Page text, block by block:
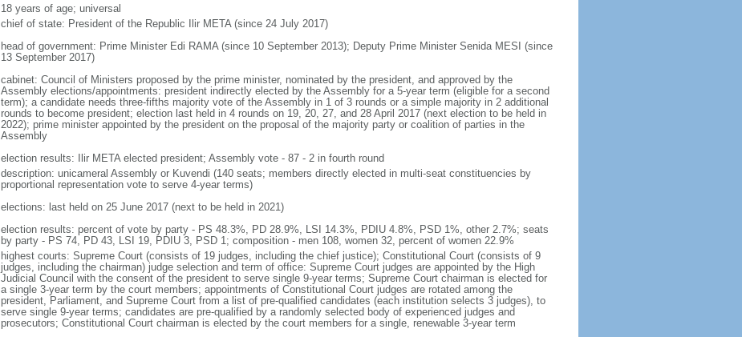
18 years of age; universal
chief of state: President of the Republic Ilir META (since 24 July 2017)
head of government: Prime Minister Edi RAMA (since 10 September 2013); Deputy Prime Minister Senida MESI (since
13 September 2017)
cabinet: Council of Ministers proposed by the prime minister, nominated by the president, and approved by the
Assembly elections/appointments: president indirectly elected by the Assembly for a 5-year term (eligible for a second
term); a candidate needs three-fifths majority vote of the Assembly in 1 of 3 rounds or a simple majority in 2 additional
rounds to become president; election last held in 4 rounds on 19, 20, 27, and 28 April 2017 (next election to be held in
2022); prime minister appointed by the president on the proposal of the majority party or coalition of parties in the
Assembly
election results: Ilir META elected president; Assembly vote - 87 - 2 in fourth round
description: unicameral Assembly or Kuvendi (140 seats; members directly elected in multi-seat constituencies by
proportional representation vote to serve 4-year terms)
elections: last held on 25 June 2017 (next to be held in 2021)
election results: percent of vote by party - PS 48.3%, PD 28.9%, LSI 14.3%, PDIU 4.8%, PSD 1%, other 2.7%; seats
by party - PS 74, PD 43, LSI 19, PDIU 3, PSD 1; composition - men 108, women 32, percent of women 22.9%
highest courts: Supreme Court (consists of 19 judges, including the chief justice); Constitutional Court (consists of 9
judges, including the chairman) judge selection and term of office: Supreme Court judges are appointed by the High
Judicial Council with the consent of the president to serve single 9-year terms; Supreme Court chairman is elected for
a single 3-year term by the court members; appointments of Constitutional Court judges are rotated among the
president, Parliament, and Supreme Court from a list of pre-qualified candidates (each institution selects 3 judges), to
serve single 9-year terms; candidates are pre-qualified by a randomly selected body of experienced judges and
prosecutors; Constitutional Court chairman is elected by the court members for a single, renewable 3-year term